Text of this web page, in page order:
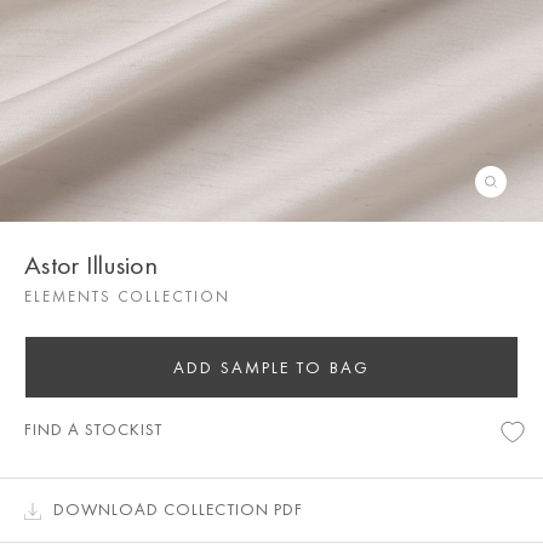
Astor Illusion
ELEMENTS COLLECTION
ADD SAMPLE TO BAG
FIND A STOCKIST
DOWNLOAD COLLECTION PDF